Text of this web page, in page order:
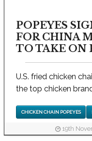
POPEYES
FOR CHINA
TO TAKE ON
U.S. fried chicken
the top chicken brand
CHICKEN CHAIN POPEYES
19th